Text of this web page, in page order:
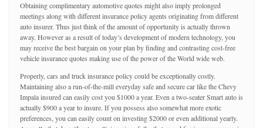
Obtaining complimentary automotive quotes might also imply prolonged
meetings along with different insurance policy agents originating from different
auto insurer. Thus just think of the amount of opportunity is actually thrown
away. However as a result of today’s development of modern technology, you
may receive the best bargain on your plan by finding and contrasting cost-free
vehicle insurance quotes making use of the power of the World wide web.
Properly, cars and truck insurance policy could be exceptionally costly.
Maintaining also a run-of-the-mill everyday safe and secure car like the Chevy
Impala insured can easily cost you $1000 a year. Even a two-seater Smart auto is
actually $900 a year to insure. If you possess also somewhat more exotic
preferences, you can easily count on investing $2000 or even additional yearly.